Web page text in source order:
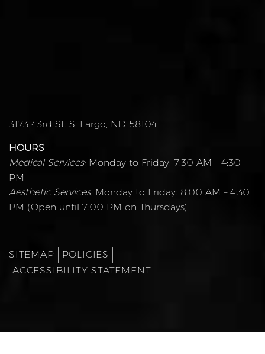
3173 43rd St. S. Fargo, ND 58104
HOURS
Medical Services:Monday to Friday: 7:30 AM – 4:30
PM
Aesthetic Services:Monday to Friday: 8:00 AM – 4:30
PM (Open until 7:00 PM on Thursdays)
SITEMAP
POLICIES
ACCESSIBILITY STATEMENT